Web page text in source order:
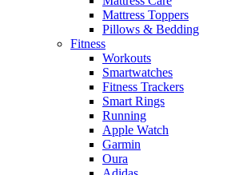
Mattress Toppers
Pillows & Bedding
Fitness
Workouts
Smartwatches
Fitness Trackers
Smart Rings
Running
Apple Watch
Garmin
Oura